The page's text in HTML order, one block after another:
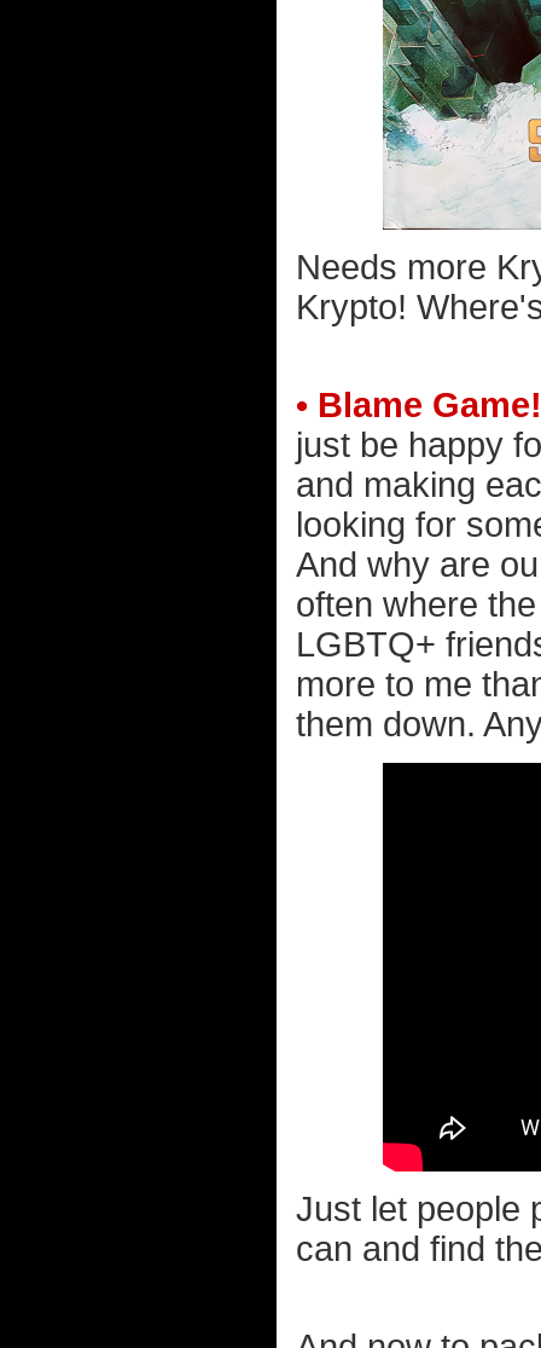
Needs more
Krypto!
• Blame Game!
just be happy
and making
looking for
And why are
often where
LGBTQ+
more to me
them down.
Just let people
can and find